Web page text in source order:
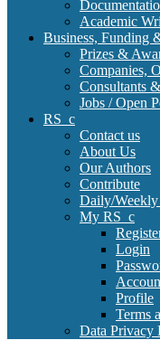
Academic
Business, Funding
Prizes &
Companies,
Consultants
Jobs / Open
RS_c
Contact us
About Us
Our Authors
Contribute
Daily/
My RS_c
Login
Profile
Terms
Data Privacy